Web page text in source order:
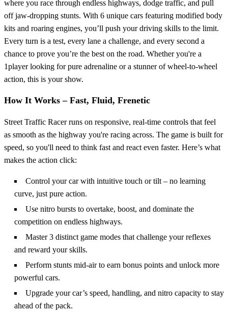
where you race through endless highways, dodge traffic, and pull
off jaw-dropping stunts. With 6 unique cars featuring modified body
kits and roaring engines, you’ll push your driving skills to the limit.
Every turn is a test, every lane a challenge, and every second a
chance to prove you’re the best on the road. Whether you're a
1player looking for pure adrenaline or a stunner of wheel-to-wheel
action, this is your show.
How It Works – Fast, Fluid, Frenetic
Street Traffic Racer runs on responsive, real-time controls that feel
as smooth as the highway you're racing across. The game is built for
speed, so you'll need to think fast and react even faster. Here’s what
makes the action click:
Control your car with intuitive touch or tilt – no learning
curve, just pure action.
Use nitro bursts to overtake, boost, and dominate the
competition on endless highways.
Master 3 distinct game modes that challenge your reflexes
and reward your skills.
Perform stunts mid-air to earn bonus points and unlock more
powerful cars.
Upgrade your car’s speed, handling, and nitro capacity to stay
ahead of the pack.